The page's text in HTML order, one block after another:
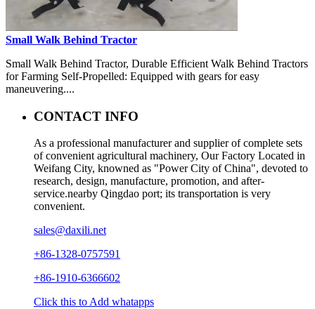
Small Walk Behind Tractor
Small Walk Behind Tractor, Durable Efficient Walk Behind Tractors
for Farming Self-Propelled: Equipped with gears for easy
maneuvering....
CONTACT INFO
As a professional manufacturer and supplier of complete sets
of convenient agricultural machinery, Our Factory Located in
Weifang City, knowned as "Power City of China", devoted to
research, design, manufacture, promotion, and after-
service.nearby Qingdao port; its transportation is very
convenient.
sales@daxili.net
+86-1328-0757591
+86-1910-6366602
Click this to Add whatapps